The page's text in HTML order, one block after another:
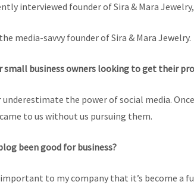
interviewed founder of Sira & Mara
media-savvy founder of Sira & Mara Jewelry.
small business owners looking to get their
underestimate the power of social media.
to us without us pursuing them.
been good for business?
to my company that it’s become a